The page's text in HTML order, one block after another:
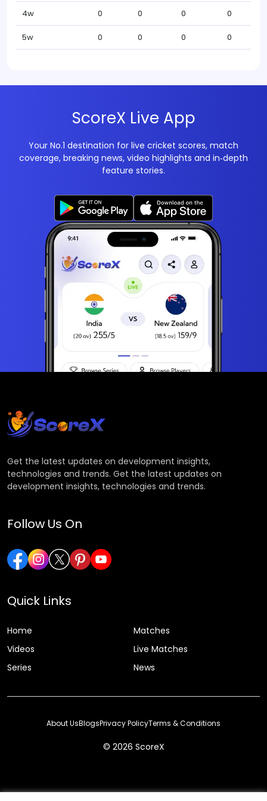
4w 0 0 0 0
5w 0 0 0 0
ScoreX Live App
Your No.1 destination for live cricket scores, match
coverage, breaking news, video highlights and in‑depth
feature stories.
Get the latest updates on development insights,
technologies and trends. Get the latest updates on
development insights, technologies and trends.
Follow Us On
Quick Links
Home
Matches
Videos
Live Matches
Series
News
© 2026 ScoreX
About UsBlogsPrivacy PolicyTerms & Conditions